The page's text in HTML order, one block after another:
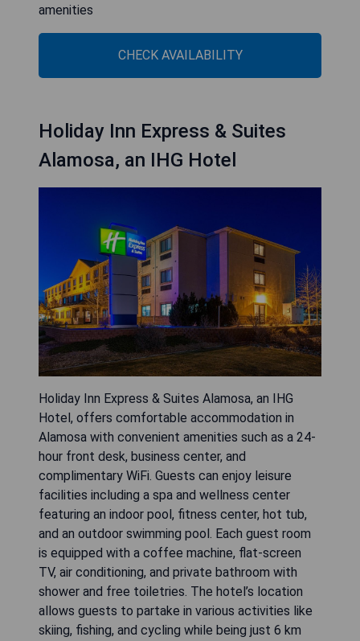
amenities
CHECK AVAILABILITY
Holiday Inn Express & Suites
Alamosa, an IHG Hotel
Holiday Inn Express & Suites Alamosa, an IHG
Hotel, offers comfortable accommodation in
Alamosa with convenient amenities such as a 24-
hour front desk, business center, and
complimentary WiFi. Guests can enjoy leisure
facilities including a spa and wellness center
featuring an indoor pool, fitness center, hot tub,
and an outdoor swimming pool. Each guest room
is equipped with a coffee machine, flat-screen
TV, air conditioning, and private bathroom with
shower and free toiletries. The hotel’s location
allows guests to partake in various activities like
skiing, fishing, and cycling while being just 6 km